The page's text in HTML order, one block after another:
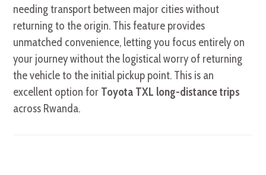
needing transport between major cities without
returning to the origin. This feature provides
unmatched convenience, letting you focus entirely on
your journey without the logistical worry of returning
the vehicle to the initial pickup point. This is an
excellent option for Toyota TXL long-distance trips
across Rwanda.